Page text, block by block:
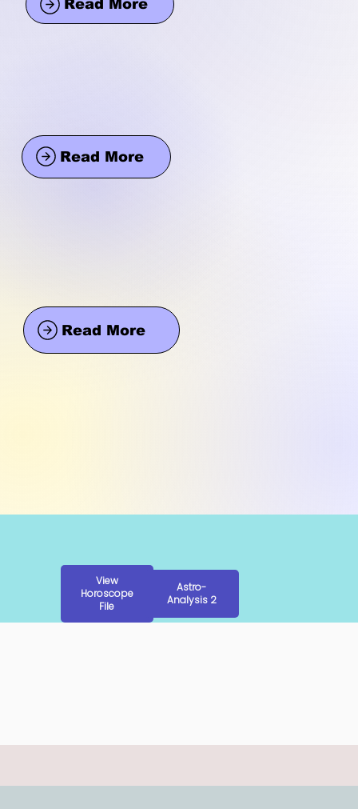
Read More
Read More
Read More
View
Horoscope
File
Astro-
Analysis 2